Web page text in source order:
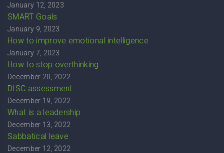
January 12, 2023
SMART Goals
January 9, 2023
How to improve emotional intelligence
January 7, 2023
How to stop overthinking
December 20, 2022
DISC assessment
December 19, 2022
What is a leadership
December 13, 2022
Sabbatical leave
December 12, 2022